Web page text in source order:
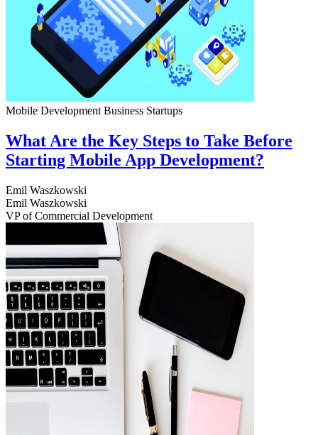
Mobile Development Business Startups
What Are the Key Steps to Take Before
Starting Mobile App Development?
Emil Waszkowski
Emil Waszkowski
VP of Commercial Development